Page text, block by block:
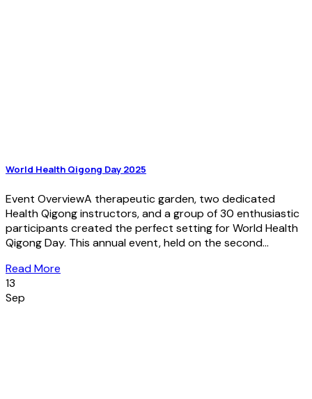
World Health Qigong Day 2025
Event OverviewA therapeutic garden, two dedicated
Health Qigong instructors, and a group of 30 enthusiastic
participants created the perfect setting for World Health
Qigong Day. This annual event, held on the second...
Read More
13
Sep